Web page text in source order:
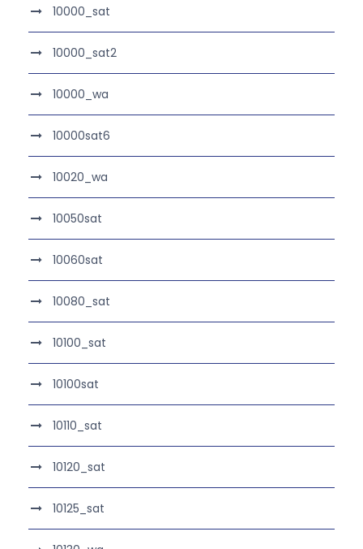
10000_sat
10000_sat2
10000_wa
10000sat6
10020_wa
10050sat
10060sat
10080_sat
10100_sat
10100sat
10110_sat
10120_sat
10125_sat